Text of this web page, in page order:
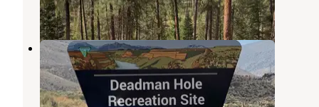
1 Review
6 Photos
Deadman Campground
Yellow Pine,Idaho
1 Review
7 Photos